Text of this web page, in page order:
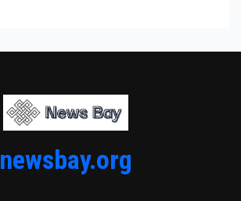
newsbay.org